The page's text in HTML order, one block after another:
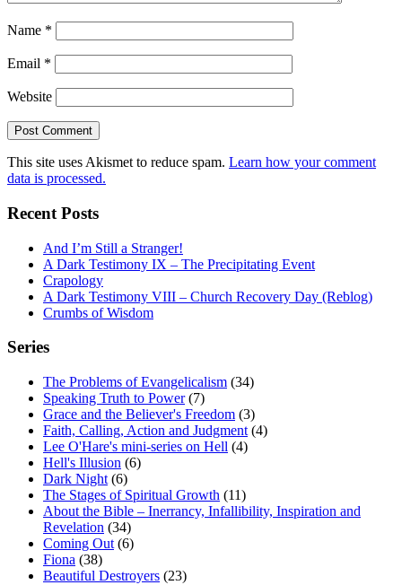
Name *
Email *
Website
This site uses Akismet to reduce spam. Learn how your comment
data is processed.
Recent Posts
And I’m Still a Stranger!
A Dark Testimony IX – The Precipitating Event
Crapology
A Dark Testimony VIII – Church Recovery Day (Reblog)
Crumbs of Wisdom
Series
The Problems of Evangelicalism (34)
Speaking Truth to Power(7)
Grace and the Believer's Freedom (3)
Faith, Calling, Action and Judgment (4)
Lee O'Hare's mini-series on Hell (4)
Hell's Illusion (6)
Dark Night (6)
The Stages of Spiritual Growth (11)
About the Bible – Inerrancy, Infallibility, Inspiration and
Revelation (34)
Coming Out (6)
Fiona (38)
Beautiful Destroyers (23)